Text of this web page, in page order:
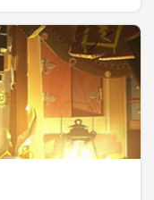
on Syllabus.
in Chennai.
Students. IICT
Training Institute
Center focuses
with best